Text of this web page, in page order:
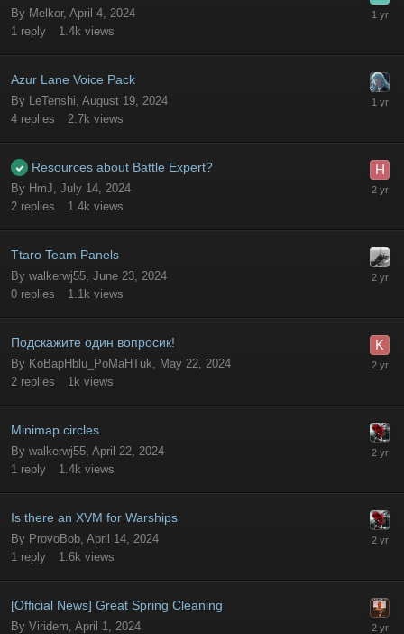
By Melkor, April 4, 2024
1 reply 1.4k views
Azur Lane Voice Pack
By LeTenshi August 19, 2024
4 replies 2.7k views
Resources about Battle Expert?
By HmJ, July 14, 2024
2 replies 1.4k views
Ttaro Team Panels
By walkerwj55, June 23, 2024
0 replies 1.1k views
Подскажите один вопросик!
By KoBapHblu_PoMaHTuk, May 22, 2024
2 replies 1k views
Minimap circles
By walkerwj55, April 22, 2024
1 reply 1.4k views
Is there an XVM for Warships
By ProvoBob, April 14, 2024
1 reply 1.6k views
[Official News] Great Spring Cleaning
By Viridem, April 1, 2024